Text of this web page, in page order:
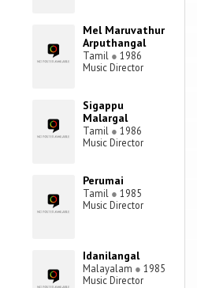
Mel Maruvathur
Arputhangal
Tamil ● 1986
Music Director
Sigappu
Malargal
Tamil ● 1986
Music Director
Perumai
Tamil ● 1985
Music Director
Idanilangal
Malayalam ● 1985
Music Director